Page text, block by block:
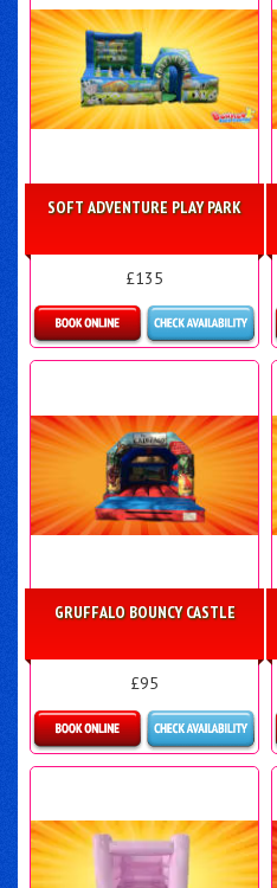
SOFT ADVENTURE PLAY PARK
£135
Details & Bookings
GRUFFALO BOUNCY CASTLE
£95
More Details